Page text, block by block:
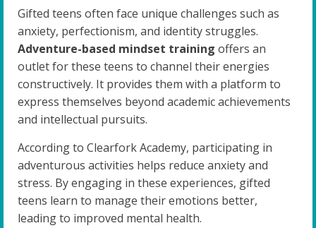
Gifted teens often face unique challenges such as
anxiety, perfectionism, and identity struggles.
Adventure-based mindset training offers an
outlet for these teens to channel their energies
constructively. It provides them with a platform to
express themselves beyond academic achievements
and intellectual pursuits.
According to Clearfork Academy, participating in
adventurous activities helps reduce anxiety and
stress. By engaging in these experiences, gifted
teens learn to manage their emotions better,
leading to improved mental health.